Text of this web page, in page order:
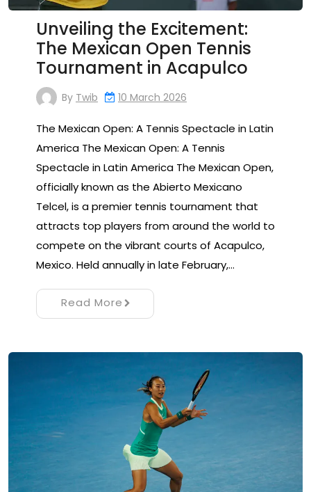
Unveiling the Excitement:
The Mexican Open Tennis
Tournament in Acapulco
By Twib 10 March 2026
The Mexican Open: A Tennis Spectacle in Latin
America The Mexican Open: A Tennis
Spectacle in Latin America The Mexican Open,
officially known as the Abierto Mexicano
Telcel, is a premier tennis tournament that
attracts top players from around the world to
compete on the vibrant courts of Acapulco,
Mexico. Held annually in late February,…
Read More